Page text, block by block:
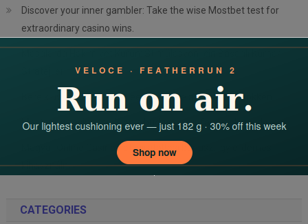
Discover your inner gambler: Take the wise Mostbet test for
extraordinary casino wins.
Bereik uw geldgoals met een verfijnde aanpak van gokken
Mastering casino thrills on a budget: your favorable guide
Magyar Online Casino heti újratöltési bónusz: így érdemes
kihasználni
CATEGORIES